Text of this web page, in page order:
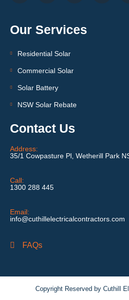
Our Services
Residential Solar
Commercial Solar
Solar Battery
NSW Solar Rebate
Contact Us
Address:
35/1 Cowpasture Pl, Wetherill Park
Call:
1300 288 445
Email:
info@cuthillelectricalcontractors.com
FAQs
Copyright Reserved by Cuthill